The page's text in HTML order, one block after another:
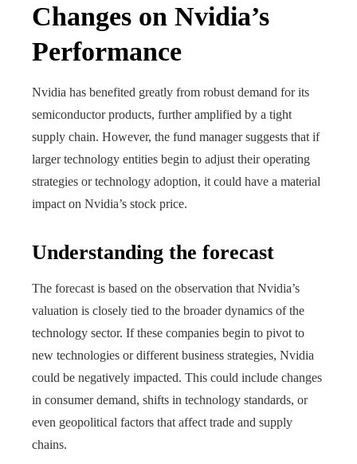
Changes on Nvidia’s
Performance
Nvidia has benefited greatly from robust demand for its
semiconductor products, further amplified by a tight
supply chain. However, the fund manager suggests that if
larger technology entities begin to adjust their operating
strategies or technology adoption, it could have a material
impact on Nvidia’s stock price.
Understanding the forecast
The forecast is based on the observation that Nvidia’s
valuation is closely tied to the broader dynamics of the
technology sector. If these companies begin to pivot to
new technologies or different business strategies, Nvidia
could be negatively impacted. This could include changes
in consumer demand, shifts in technology standards, or
even geopolitical factors that affect trade and supply
chains.